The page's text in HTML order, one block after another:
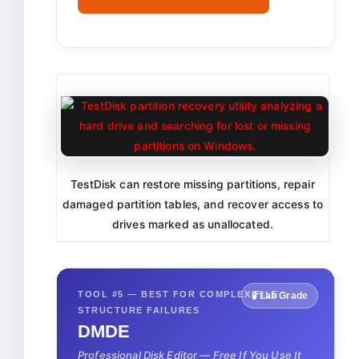
TestDisk can restore missing partitions, repair
damaged partition tables, and recover access to
drives marked as unallocated.
🧪 Lab Grade
TOOL #5 — BEST FOR COMPLEX FILE
STRUCTURE FAILURES
DMDE
Professional Disk Editor — Free If You Use It